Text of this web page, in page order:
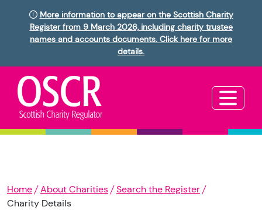
More information to appear on the Scottish Charity
Register from 9 March 2026, including charity trustee
names and accounts documents. Click here for more
details.
Home About Charities
Search the Register
Charity Details